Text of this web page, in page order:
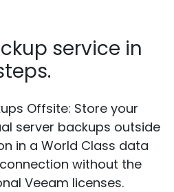
service in
Offsite: Store your
server backups outside
in a World Class data
without the
Veeam licenses.